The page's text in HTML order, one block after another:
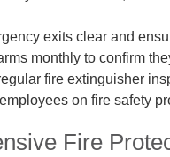
exits clear and
monthly to confirm
fire extinguisher
on fire safety
Fire